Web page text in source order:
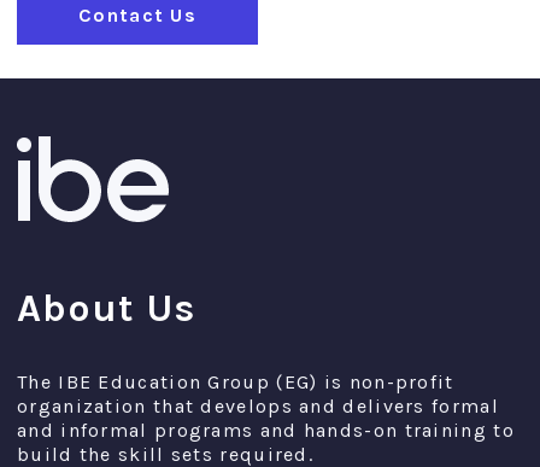
Contact Us
About Us
The IBE Education Group (EG) is non-profit
organization that develops and delivers formal
and informal programs and hands-on training to
build the skill sets required.